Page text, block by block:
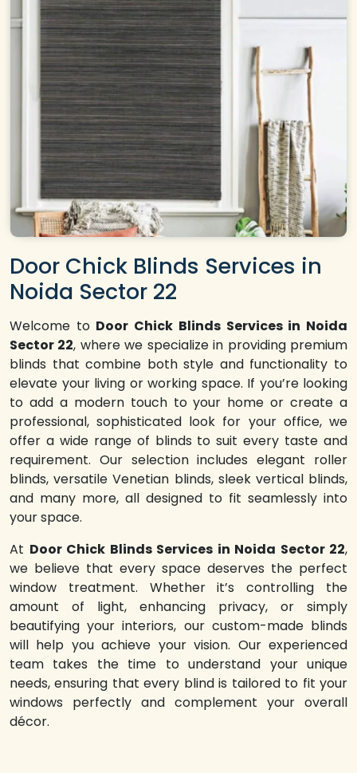
Door Chick Blinds Services in
Noida Sector 22
Welcome to Door Chick Blinds Services in Noida
Sector 22, where we specialize in providing premium
blinds that combine both style and functionality to
elevate your living or working space. If you’re looking
to add a modern touch to your home or create a
professional, sophisticated look for your office, we
offer a wide range of blinds to suit every taste and
requirement. Our selection includes elegant roller
blinds, versatile Venetian blinds, sleek vertical blinds,
and many more, all designed to fit seamlessly into
your space.
At Door Chick Blinds Services in Noida Sector 22,
we believe that every space deserves the perfect
window treatment. Whether it’s controlling the
amount of light, enhancing privacy, or simply
beautifying your interiors, our custom-made blinds
will help you achieve your vision. Our experienced
team takes the time to understand your unique
needs, ensuring that every blind is tailored to fit your
windows perfectly and complement your overall
décor.